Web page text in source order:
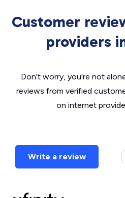
Customer
providers
Don't worry, you're not
reviews from verified
on internet
Write a review